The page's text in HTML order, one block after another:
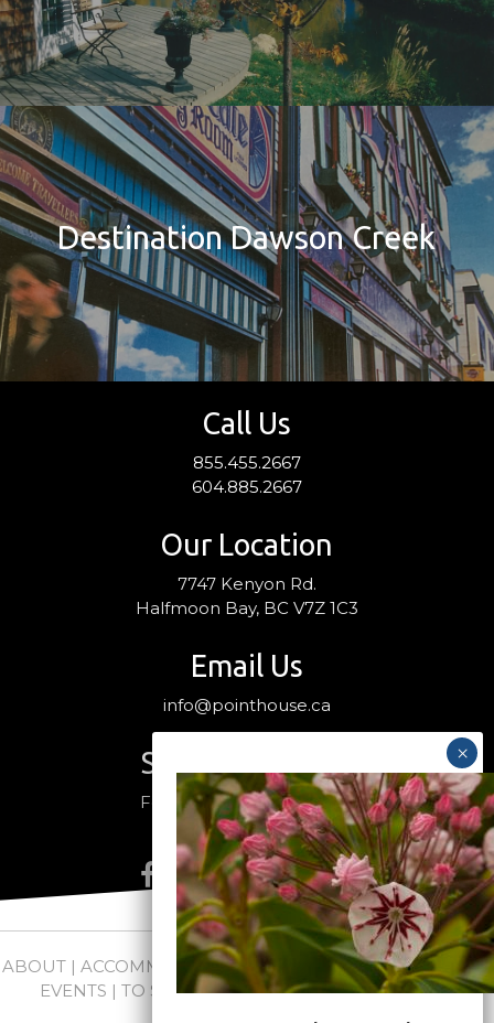
Destination Dawson Creek
Call Us
855.455.2667
604.885.2667
Our Location
7747 Kenyon Rd.
Halfmoon Bay, BC V7Z 1C3
Email Us
info@pointhouse.ca
Stay Connected
Follow us on social media
ABOUT| ACCOMMODATIONS |PACKAGES|WEDDINGS +
EVENTS | TO SEE + DO|NEWS|FAQs|CONTACT